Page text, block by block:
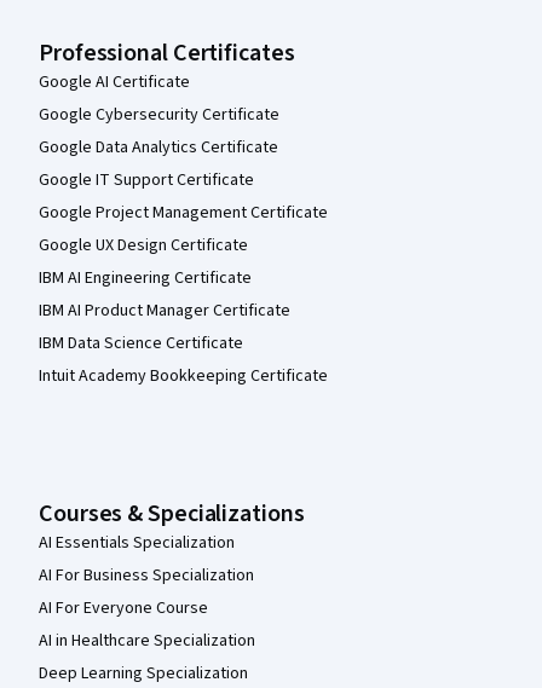
Professional Certificates
Google AI Certificate
Google Cybersecurity Certificate
Google Data Analytics Certificate
Google IT Support Certificate
Google Project Management Certificate
Google UX Design Certificate
IBM AI Engineering Certificate
IBM AI Product Manager Certificate
IBM Data Science Certificate
Intuit Academy Bookkeeping Certificate
Courses & Specializations
AI Essentials Specialization
AI For Business Specialization
AI For Everyone Course
AI in Healthcare Specialization
Deep Learning Specialization